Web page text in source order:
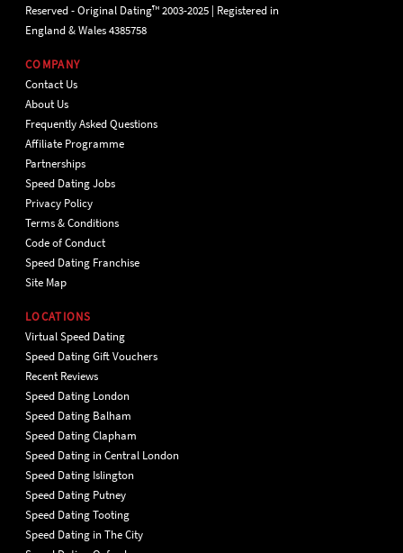
Reserved - Original Dating™ 2003-2025 | Registered in
England & Wales 4385758
COMPANY
Contact Us
About Us
Frequently Asked Questions
Affiliate Programme
Partnerships
Speed Dating Jobs
Privacy Policy
Terms & Conditions
Code of Conduct
Speed Dating Franchise
Site Map
LOCATIONS
Virtual Speed Dating
Speed Dating Gift Vouchers
Recent Reviews
Speed Dating London
Speed Dating Balham
Speed Dating Clapham
Speed Dating in Central London
Speed Dating Islington
Speed Dating Putney
Speed Dating Tooting
Speed Dating in The City